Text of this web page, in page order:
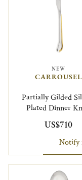
NEW
CARROUSEL
Partially Gilded
Plated Dinner
US$710
Notify